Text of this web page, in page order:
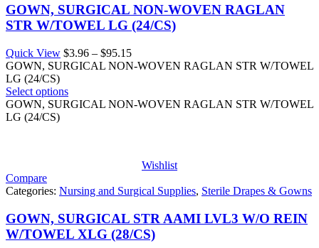
GOWN, SURGICAL NON-WOVEN RAGLAN
STR W/TOWEL LG (24/CS)
Quick View $3.96 – $95.15Price
range:
$95.15
GOWN, SURGICAL NON-WOVEN RAGLAN STR W/TOWEL
LG (24/CS)
Select options
GOWN, SURGICAL NON-WOVEN RAGLAN STR W/TOWEL
LG (24/CS)
Wishlist
Compare
Categories: Nursing and Surgical Supplies, Sterile Drapes & Gowns
GOWN, SURGICAL STR AAMI LVL3 W/O REIN
W/TOWEL XLG (28/CS)